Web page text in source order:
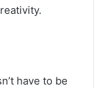
have to be